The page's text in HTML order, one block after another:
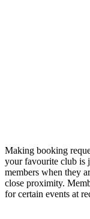
Making booking
your favourite club is
members when they
close proximity.
for certain events at